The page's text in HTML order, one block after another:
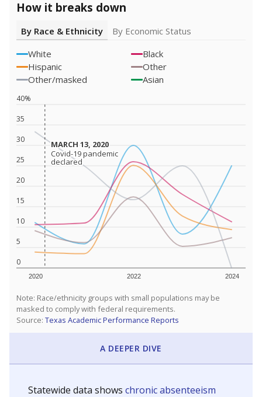
How it breaks down
By Race & Ethnicity
By Economic Status
White
Black
Hispanic
Other
Other/masked
Asian
0
5
10
15
20
25
30
35
40%
2020 2022 2024
MARCH 13, 2020
MARCH 13, 2020
Covid-19 pandemic
declared
Covid-19 pandemic
declared
Note: Race/ethnicity groups with small populations may be
masked to comply with federal requirements.
Source: Texas Academic Performance Reports
A DEEPER DIVE
Statewide data shows chronic absenteeism